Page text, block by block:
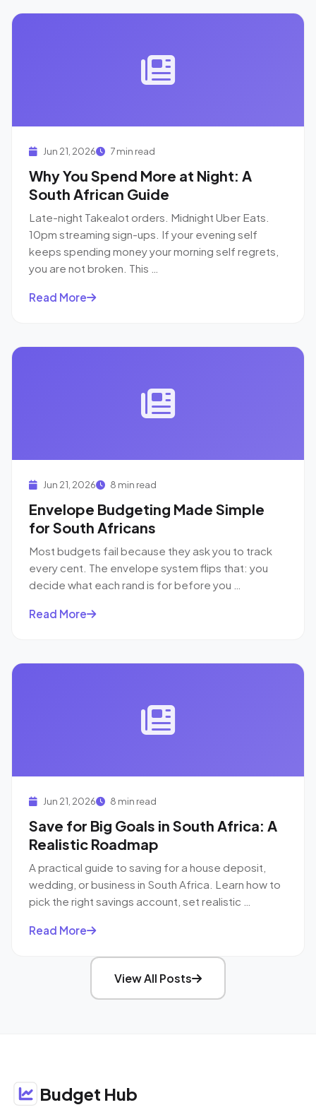
Jun 21, 2026 7 min read
Why You Spend More at Night: A
South African Guide
Late-night Takealot orders. Midnight Uber Eats.
10pm streaming sign-ups. If your evening self
keeps spending money your morning self regrets,
you are not broken. This …
Read More
Jun 21, 2026 8 min read
Envelope Budgeting Made Simple
for South Africans
Most budgets fail because they ask you to track
every cent. The envelope system flips that: you
decide what each rand is for before you …
Read More
Jun 21, 2026 8 min read
Save for Big Goals in South Africa: A
Realistic Roadmap
A practical guide to saving for a house deposit,
wedding, or business in South Africa. Learn how to
pick the right savings account, set realistic …
Read More
View All Posts
Budget Hub